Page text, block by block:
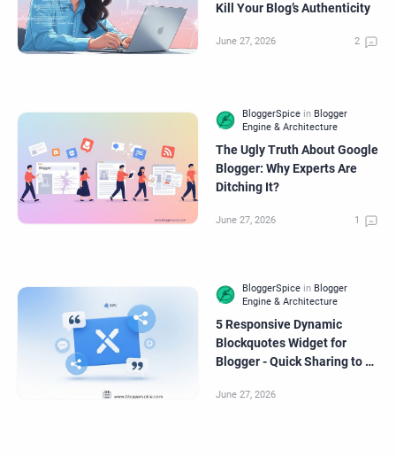
Kill Your Blog’s Authenticity
The Ugly Truth About Google
Blogger: Why Experts Are
Ditching It?
5 Responsive Dynamic
Blockquotes Widget for
Blogger - Quick Sharing to X